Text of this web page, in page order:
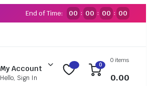
End of Time: 00 : 00 : 00 : 00
My Account
Hello, Sign In
0
0 items
0.00